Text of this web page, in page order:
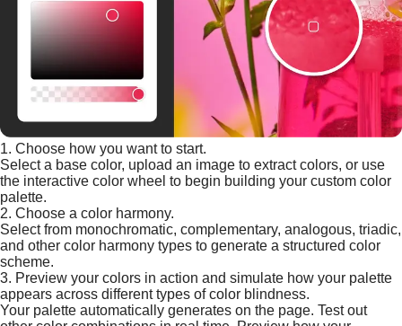
1. Choose how you want to start.
Select a base color, upload an image to extract colors, or use
the interactive color wheel to begin building your custom color
palette.
2. Choose a color harmony.
Select from monochromatic, complementary, analogous, triadic,
and other color harmony types to generate a structured color
scheme.​
3. Preview your colors in action and simulate how your palette
appears across different types of color blindness.
Your palette automatically generates on the page. Test out